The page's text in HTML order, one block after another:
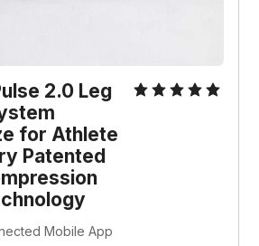
2.0 Leg
for Athlete
Patented
Mobile App